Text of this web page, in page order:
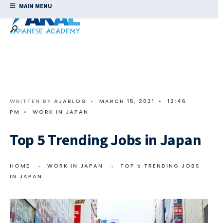
MAIN MENU
WRITTEN BY AJABLOG • MARCH 15, 2021 •
12:46
PM
• WORK IN JAPAN
Top 5 Trending Jobs in Japan
HOME WORK IN JAPAN
TOP 5 TRENDING JOBS
IN JAPAN